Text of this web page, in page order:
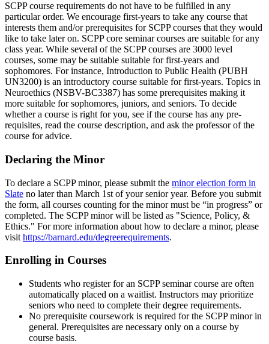
SCPP course requirements do not have to be fulfilled in any
particular order. We encourage first-years to take any course that
interests them and/or prerequisites for SCPP courses that they would
like to take later on. SCPP core seminar courses are suitable for any
class year. While several of the SCPP courses are 3000 level
courses, some may be suitable suitable for first-years and
sophomores. For instance, Introduction to Public Health (PUBH
UN3200) is an introductory course suitable for first-years. Topics in
Neuroethics (NSBV-BC3387) has some prerequisites making it
more suitable for sophomores, juniors, and seniors. To decide
whether a course is right for you, see if the course has any pre-
requisites, read the course description, and ask the professor of the
course for advice.
Declaring the Minor
To declare a SCPP minor, please submit the minor election form in
Slate no later than March 1st of your senior year. Before you submit
the form, all courses counting for the minor must be “in progress” or
completed. The SCPP minor will be listed as "Science, Policy, &
Ethics." For more information about how to declare a minor, please
visit https://barnard.edu/degreerequirements.
Enrolling in Courses
Students who register for an SCPP seminar course are often
automatically placed on a waitlist. Instructors may prioritize
seniors who need to complete their degree requirements.
No prerequisite coursework is required for the SCPP minor in
general. Prerequisites are necessary only on a course by
course basis.